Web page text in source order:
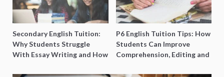
Secondary English Tuition:
Why Students Struggle
With Essay Writing and How
P6 English Tuition Tips: How
Students Can Improve
Comprehension, Editing and